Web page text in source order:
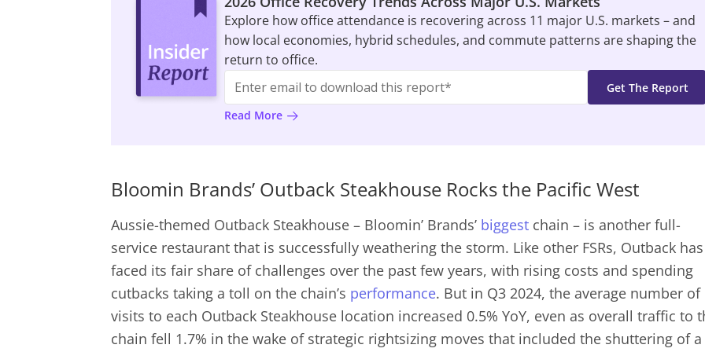
Explore how office attendance is recovering across 11 major U.S. markets – and
how local economies, hybrid schedules, and commute patterns are shaping the
return to office.
Read More
Bloomin Brands’ Outback Steakhouse Rocks the Pacific West
Aussie-themed Outback Steakhouse – Bloomin’ Brands’ biggest chain – is another full-
service restaurant that is successfully weathering the storm. Like other FSRs, Outback has
faced its fair share of challenges over the past few years, with rising costs and spending
cutbacks taking a toll on the chain’s performance. But in Q3 2024, the average number of
visits to each Outback Steakhouse location increased 0.5% YoY, even as overall traffic to
chain fell 1.7% in the wake of strategic rightsizing moves that included the shuttering of a